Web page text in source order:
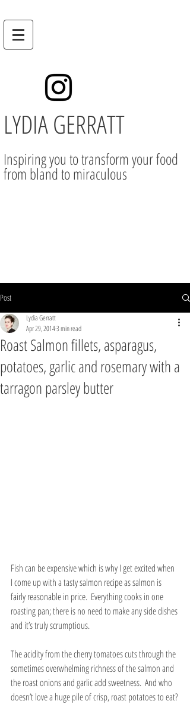
LYDIA GERRATT
Inspiring you to transform your food
from bland to miraculous
Post
Roast Salmon fillets, asparagus,
potatoes, garlic and rosemary with a
tarragon parsley butter
Lydia Gerratt
Apr 29, 20143 min read
Fish can be expensive which is why I get excited when
I come up with a tasty salmon recipe as salmon is
fairly reasonable in price.  Everything cooks in one
roasting pan; there is no need to make any side dishes
and it’s truly scrumptious.
The acidity from the cherry tomatoes cuts through the
sometimes overwhelming richness of the salmon and
the roast onions and garlic add sweetness.  And who
doesn’t love a huge pile of crisp, roast potatoes to eat?